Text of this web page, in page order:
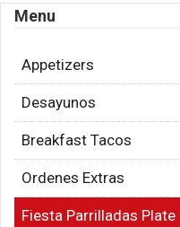
Menu
Appetizers
Desayunos
Breakfast Tacos
Ordenes Extras
Fiesta Parrilladas Plate